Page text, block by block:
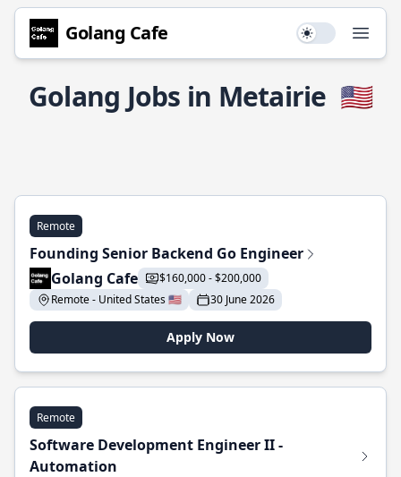
Golang Cafe Use setting
Golang Jobs in Metairie 🇺🇸
Remote
Founding Senior Backend Go Engineer
Golang Cafe
$160,000 - $200,000
Remote - United States 🇺🇸
30 June 2026
Apply Now
Remote
Software Development Engineer II -
Automation